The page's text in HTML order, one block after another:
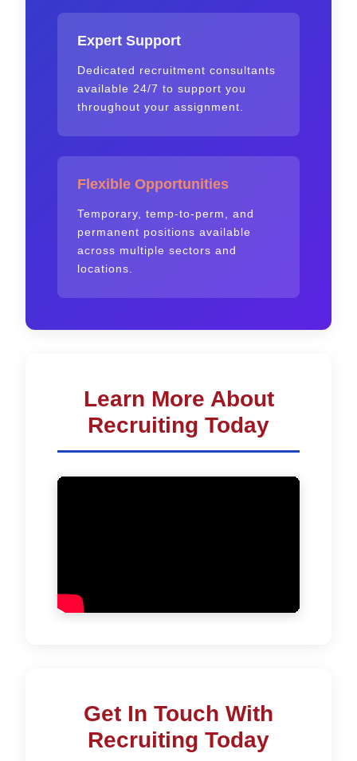
Expert Support
Dedicated recruitment consultants
available 24/7 to support you
throughout your assignment.
Flexible Opportunities
Temporary, temp-to-perm, and
permanent positions available
across multiple sectors and
locations.
Learn More About
Recruiting Today
Get In Touch With
Recruiting Today